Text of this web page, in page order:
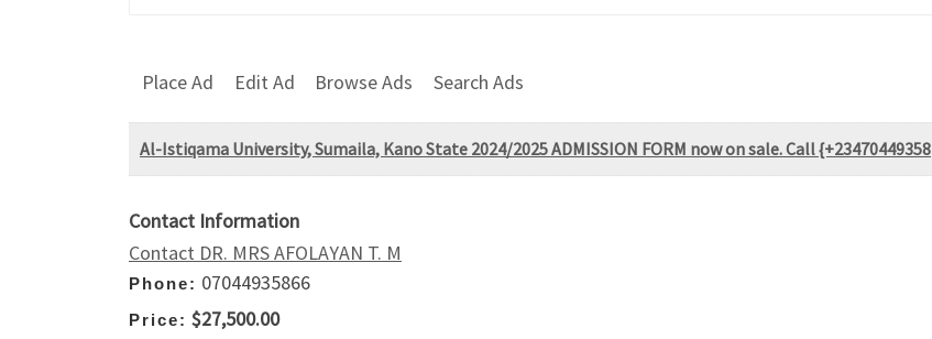
Place Ad Edit Ad Browse Ads Search Ads
Al-Istiqama University, Sumaila, Kano State 2024/2025 ADMISSION FORM now on sale. Call {+23470449358
Contact Information
Contact DR. MRS AFOLAYAN T. M
Phone: 07044935866
Price: $27,500.00